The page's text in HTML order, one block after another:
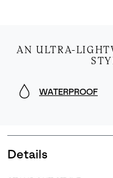
AN ULTRA-
WATERPROOF
Details